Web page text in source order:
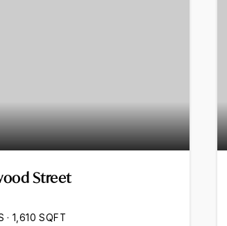
Street
1,610 SQFT